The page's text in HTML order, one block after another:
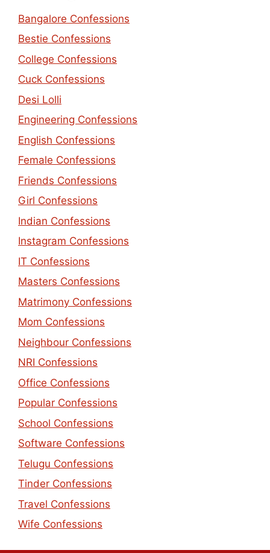
Bangalore Confessions
Bestie Confessions
College Confessions
Cuck Confessions
Desi Lolli
Engineering Confessions
English Confessions
Female Confessions
Friends Confessions
Girl Confessions
Indian Confessions
Instagram Confessions
IT Confessions
Masters Confessions
Matrimony Confessions
Mom Confessions
Neighbour Confessions
NRI Confessions
Office Confessions
Popular Confessions
School Confessions
Software Confessions
Telugu Confessions
Tinder Confessions
Travel Confessions
Wife Confessions